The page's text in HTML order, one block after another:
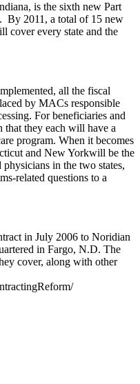
is the sixth new Part
By 2011, a total of 15 new
cover every state and the
all the fiscal
by MACs responsible
For beneficiaries and
that they each will have a
program. When it becomes
and New Yorkwill be the
in the two states,
related questions to a
in July 2006 to Noridian
in Fargo, N.D. The
cover, along with other